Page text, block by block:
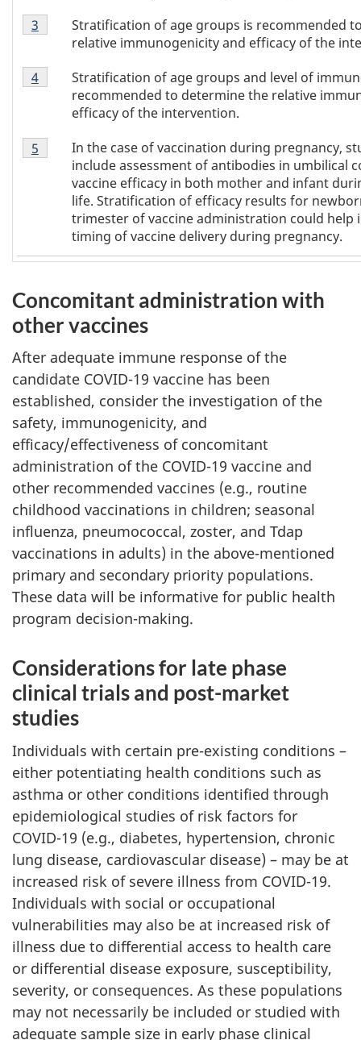
Footnote
3
Table
1
Stratification of age groups is recommended
relative immunogenicity and efficacy of the
Return tofootnote
3 referrer of Table 1
Footnote
4
1
Stratification of age groups and level of
recommended to determine the relative
efficacy of the intervention.
Return tofootnote
4referrer of Table 1
Footnote
5
In the case of vaccination during pregnancy,
include assessment of antibodies in umbilical
vaccine efficacy in both mother and infant
life. Stratification of efficacy results for
trimester of vaccine administration could help
timing of vaccine delivery during pregnancy.
Return tofootnote
5 referrer of Table 1
Concomitant administration with
other vaccines
After adequate immune response of the
candidate COVID-19 vaccine has been
established, consider the investigation of the
safety, immunogenicity, and
efficacy/effectiveness of concomitant
administration of the COVID-19 vaccine and
other recommended vaccines (e.g., routine
childhood vaccinations in children; seasonal
influenza, pneumococcal, zoster, and Tdap
vaccinations in adults) in the above-mentioned
primary and secondary priority populations.
These data will be informative for public health
program decision-making.
Considerations for late phase
clinical trials and post-market
studies
Individuals with certain pre-existing conditions –
either potentiating health conditions such as
asthma or other conditions identified through
epidemiological studies of risk factors for
COVID-19 (e.g., diabetes, hypertension, chronic
lung disease, cardiovascular disease) – may be at
increased risk of severe illness from COVID-19.
Individuals with social or occupational
vulnerabilities may also be at increased risk of
illness due to differential access to health care
or differential disease exposure, susceptibility,
severity, or consequences. As these populations
may not necessarily be included or studied with
adequate sample size in early phase clinical